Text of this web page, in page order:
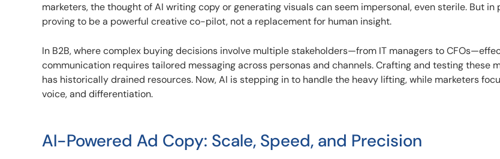
marketers, the thought of AI writing copy or generating visuals can seem impersonal, even sterile. But in
proving to be a powerful creative co-pilot, not a replacement for human insight.
In B2B, where complex buying decisions involve multiple stakeholders—from IT managers to
communication requires tailored messaging across personas and channels. Crafting and testing these
has historically drained resources. Now, AI is stepping in to handle the heavy lifting, while marketers
voice, and differentiation.
AI-Powered Ad Copy: Scale, Speed, and Precision